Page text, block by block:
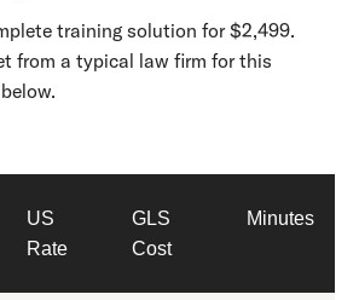
training solution for $2,499.
from a typical law firm for this
US
Rate
GLS
Cost
Minutes